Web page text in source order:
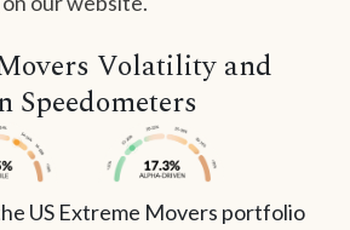
Volatility and
Speedometers
US Extreme Movers portfolio